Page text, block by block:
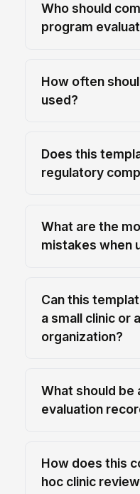
Who should
program
How often
used?
Does this
regulatory
What are the
mistakes when
Can this
a small clinic or
organization?
What should
evaluation
How does this
hoc clinic